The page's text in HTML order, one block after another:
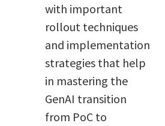
with important
rollout techniques
and implementation
strategies that help
in mastering the
GenAI transition
from PoC to